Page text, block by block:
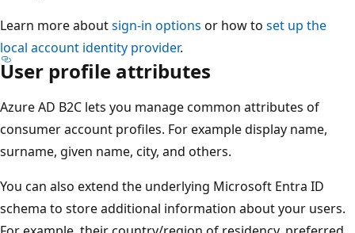
Learn more aboutsign-in options or how to set up the
local account identity provider.
User profile attributes
Azure AD B2C lets you manage common attributes of
consumer account profiles. For example display name,
surname, given name, city, and others.
You can also extend the underlying Microsoft Entra ID
schema to store additional information about your users.